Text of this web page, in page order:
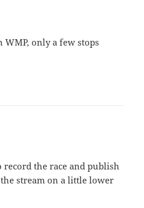
only a few stops
the race and publish
stream on a little lower